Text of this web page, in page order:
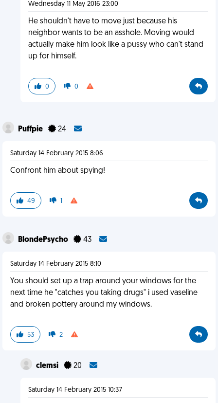
Wednesday 11 May 2016 23:00
He shouldn't have to move just because his
neighbor wants to be an asshole. Moving would
actually make him look like a pussy who can't stand
up for himself.
0 0
Puffpie 24
Saturday 14 February 2015 8:06
Confront him about spying!
49 1
BlondePsycho 43
Saturday 14 February 2015 8:10
You should set up a trap around your windows for the
next time he "catches you taking drugs" i used vaseline
and broken pottery around my windows.
53 2
clemsi 20
Saturday 14 February 2015 10:37